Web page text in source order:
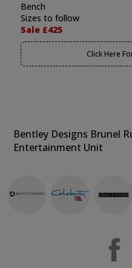
Bench
Sizes to follow
Sale £425
Click Here
Bentley Designs Brunel
Entertainment Unit